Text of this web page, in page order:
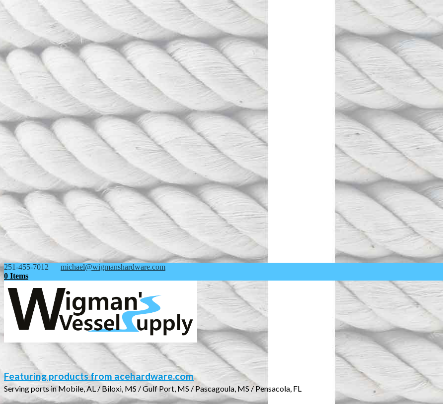
251-455-7012
michael@wigmanshardware.com
0 Items
Featuring products from acehardware.com
Serving ports in Mobile, AL / Biloxi, MS / Gulf Port, MS / Pascagoula, MS / Pensacola, FL